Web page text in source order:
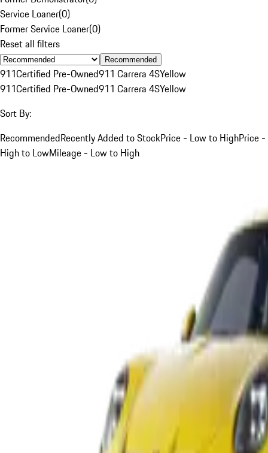
Service Loaner(0)
Former Service Loaner(0)
Reset all filters
Recommended
911Certified Pre-Owned911 Carrera 4SYellow
911Certified Pre-Owned911 Carrera 4SYellow
Sort By:
RecommendedRecently Added to StockPrice - Low to HighPrice -
High to LowMileage - Low to High